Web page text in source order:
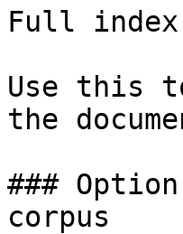
Full
Use this
the
###
corpus